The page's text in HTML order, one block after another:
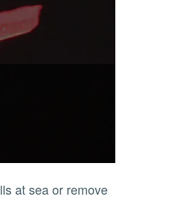
at sea or remove